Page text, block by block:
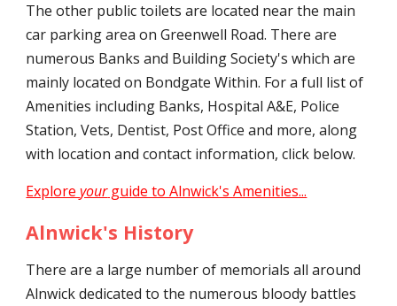
The other public toilets are located near the main
car parking area on Greenwell Road. There are
numerous Banks and Building Society's which are
mainly located on Bondgate Within. For a full list of
Amenities including Banks, Hospital A&E, Police
Station, Vets, Dentist, Post Office and more, along
with location and contact information, click below.
Exploreyourguide to Alnwick's Amenities...
Alnwick's History
There are a large number of memorials all around
Alnwick dedicated to the numerous bloody battles